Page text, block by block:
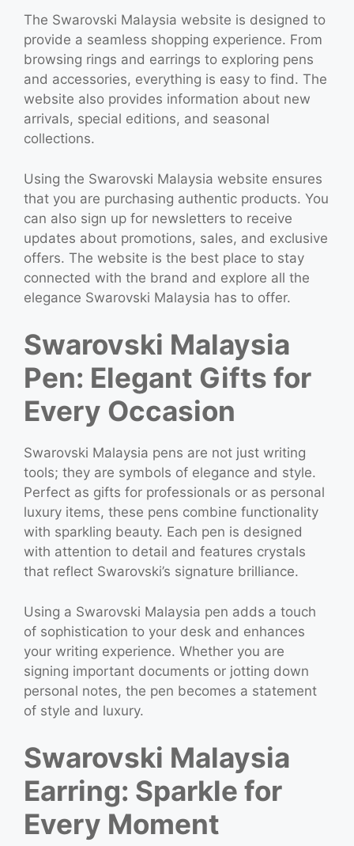
The Swarovski Malaysia website is designed to
provide a seamless shopping experience. From
browsing rings and earrings to exploring pens
and accessories, everything is easy to find. The
website also provides information about new
arrivals, special editions, and seasonal
collections.
Using the Swarovski Malaysia website ensures
that you are purchasing authentic products. You
can also sign up for newsletters to receive
updates about promotions, sales, and exclusive
offers. The website is the best place to stay
connected with the brand and explore all the
elegance Swarovski Malaysia has to offer.
Swarovski Malaysia
Pen: Elegant Gifts for
Every Occasion
Swarovski Malaysia pens are not just writing
tools; they are symbols of elegance and style.
Perfect as gifts for professionals or as personal
luxury items, these pens combine functionality
with sparkling beauty. Each pen is designed
with attention to detail and features crystals
that reflect Swarovski’s signature brilliance.
Using a Swarovski Malaysia pen adds a touch
of sophistication to your desk and enhances
your writing experience. Whether you are
signing important documents or jotting down
personal notes, the pen becomes a statement
of style and luxury.
Swarovski Malaysia
Earring: Sparkle for
Every Moment